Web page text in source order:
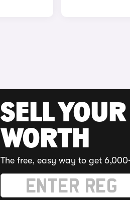
SELL
WORTH
The free, easy way to get